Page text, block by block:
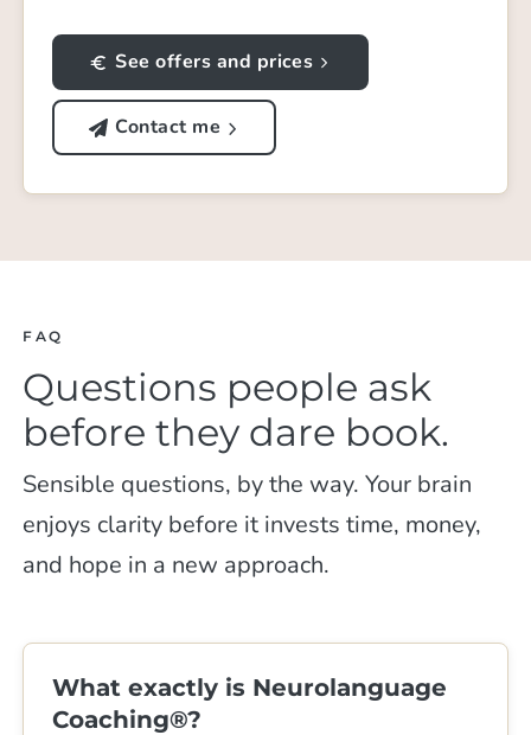
See offers and prices
Contact me
FAQ
Questions people ask
before they dare book.
Sensible questions, by the way. Your brain
enjoys clarity before it invests time, money,
and hope in a new approach.
What exactly is Neurolanguage
Coaching®?